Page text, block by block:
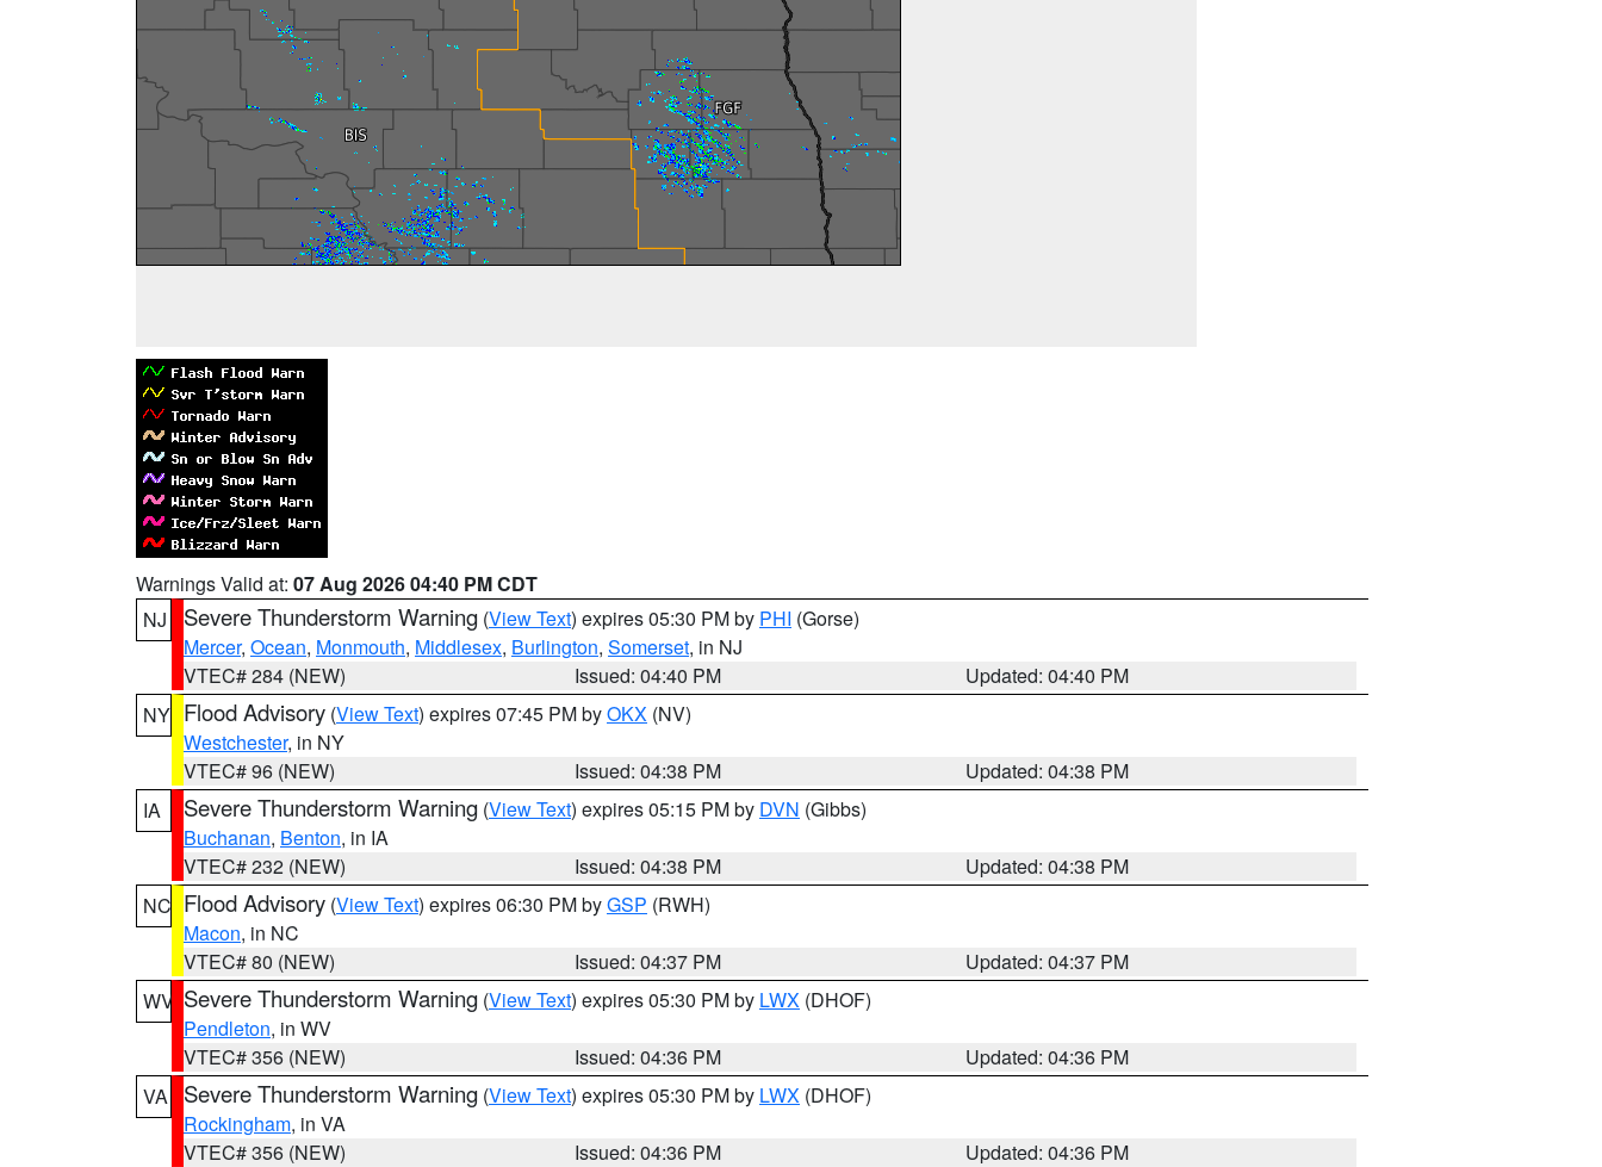
Warnings Valid at: 07 Aug 2026 04:40 PM CDT
NJ
Severe Thunderstorm Warning (View Text) expires 05:30 PM by PHI (Gorse)
Mercer, Ocean, Monmouth, Middlesex, Burlington, Somerset, in NJ
VTEC# 284 (NEW)
Issued: 04:40 PM
Updated: 04:40 PM
NY Flood Advisory (View Text) expires 07:45 PM byOKX (NV)
Westchester, in NY
VTEC# 96 (NEW)
Issued: 04:38 PM
Updated: 04:38 PM
IA
Severe Thunderstorm Warning (View Text) expires 05:15 PM by DVN (Gibbs)
Buchanan, Benton, in IA
VTEC# 232 (NEW)
Issued: 04:38 PM
Updated: 04:38 PM
NC Flood Advisory (View Text) expires 06:30 PM byGSP (RWH)
Macon, in NC
VTEC# 80 (NEW)
Issued: 04:37 PM
Updated: 04:37 PM
WV Severe Thunderstorm Warning (View Text) expires 05:30 PM by LWX (DHOF)
Pendleton, in WV
VTEC# 356 (NEW)
Issued: 04:36 PM
Updated: 04:36 PM
VA
Severe Thunderstorm Warning (View Text) expires 05:30 PM by LWX (DHOF)
Rockingham, in VA
VTEC# 356 (NEW)
Issued: 04:36 PM
Updated: 04:36 PM